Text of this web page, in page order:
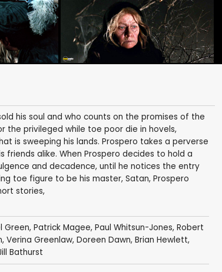
his soul and who counts on the promises of the
the privileged while toe poor die in hovels,
is sweeping his lands. Prospero takes a perverse
alike. When Prospero decides to hold a
and decadence, until he notices the entry
toe figure to be his master, Satan, Prospero
stories,
Green, Patrick Magee, Paul Whitsun-Jones, Robert
, Verina Greenlaw, Doreen Dawn, Brian Hewlett,
Bathurst